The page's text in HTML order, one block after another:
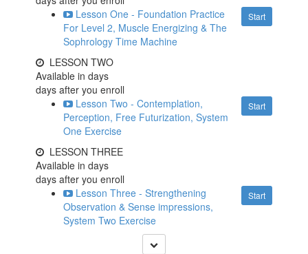
Start
Lesson One - Foundation Practice
For Level 2, Muscle Energizing & The
Sophrology Time Machine
LESSON TWO
Available indays
days after you enroll
Start
Lesson Two - Contemplation,
Perception, Free Futurization, System
One Exercise
LESSON THREE
Available indays
days after you enroll
Start
Lesson Three - Strengthening
Observation & Sense impressions,
System Two Exercise